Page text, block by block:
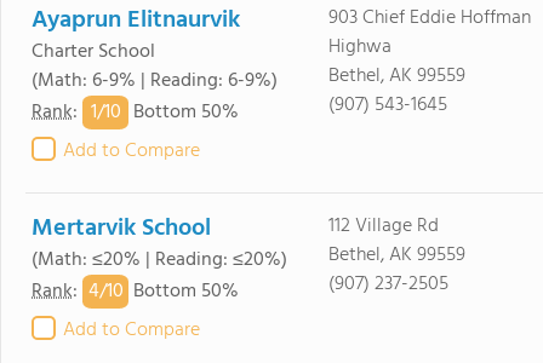
Ayaprun Elitnaurvik
Charter School
(Math: 6-9% | Reading: 6-9%)
Rank: 1/10 Bottom 50%
Add to Compare
903 Chief Eddie Hoffman
Highwa
Bethel, AK 99559
(907) 543-1645
Mertarvik School
(Math: ≤20% | Reading: ≤20%)
Rank: 4/10 Bottom 50%
Add to Compare
112 Village Rd
Bethel, AK 99559
(907) 237-2505